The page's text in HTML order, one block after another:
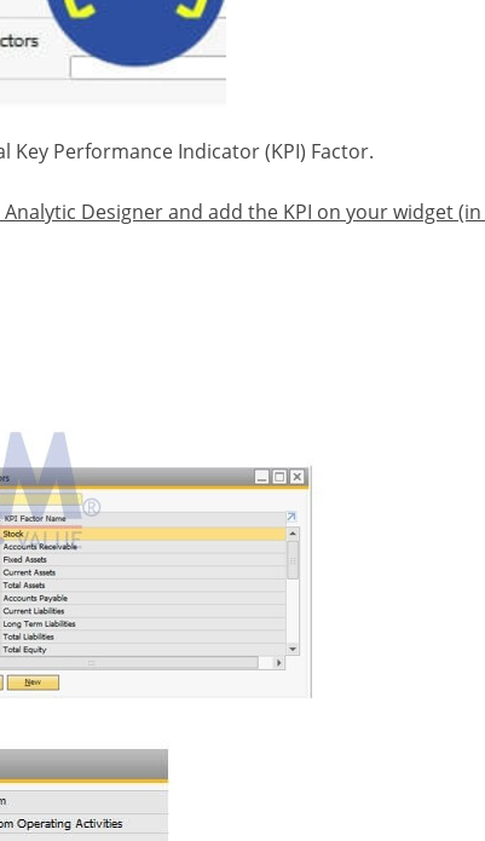
Key Performance Indicator (KPI) Factor.
Analytic Designer and add the KPI on your widget